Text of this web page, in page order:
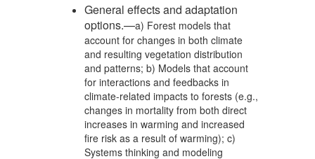
General effects and adaptation
options.—a) Forest models that
account for changes in both climate
and resulting vegetation distribution
and patterns; b) Models that account
for interactions and feedbacks in
climate-related impacts to forests (e.g.,
changes in mortality from both direct
increases in warming and increased
fire risk as a result of warming); c)
Systems thinking and modeling